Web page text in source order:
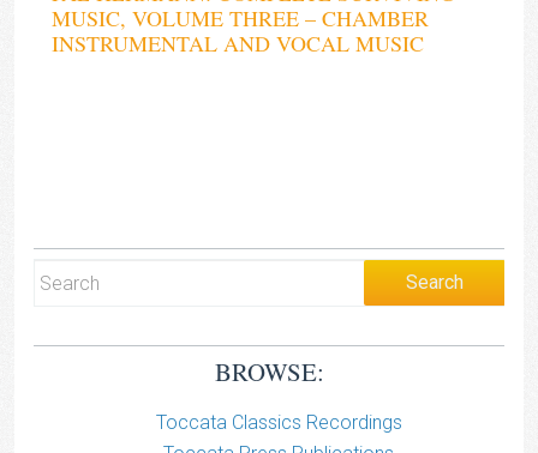
MUSIC, VOLUME THREE – CHAMBER
INSTRUMENTAL AND VOCAL MUSIC
BROWSE:
Toccata Classics Recordings